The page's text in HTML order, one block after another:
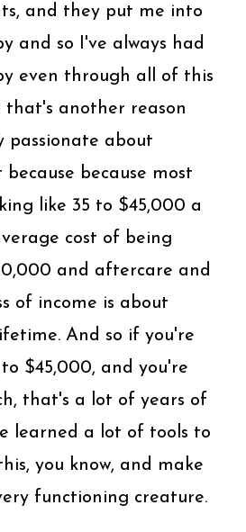
and they put me into
and so I've always had
even through all of this
that's another reason
passionate about
because most
like 35 to $45,000 a
cost of being
and aftercare and
of income is about
And so if you're
$45,000, and you're
that's a lot of years of
learned a lot of tools to
you know, and make
functioning creature.